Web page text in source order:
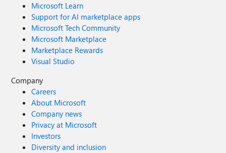
Microsoft Learn
Support for AI marketplace apps
Microsoft Tech Community
Microsoft Marketplace
Marketplace Rewards
Visual Studio
Company
Careers
About Microsoft
Company news
Privacy at Microsoft
Investors
Diversity and inclusion